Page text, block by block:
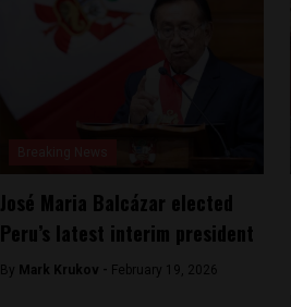
José Maria Balcázar elected
Peru’s latest interim president
By Mark Krukov - February 19, 2026